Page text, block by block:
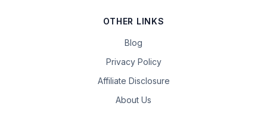
OTHER LINKS
Blog
Privacy Policy
Affiliate Disclosure
About Us